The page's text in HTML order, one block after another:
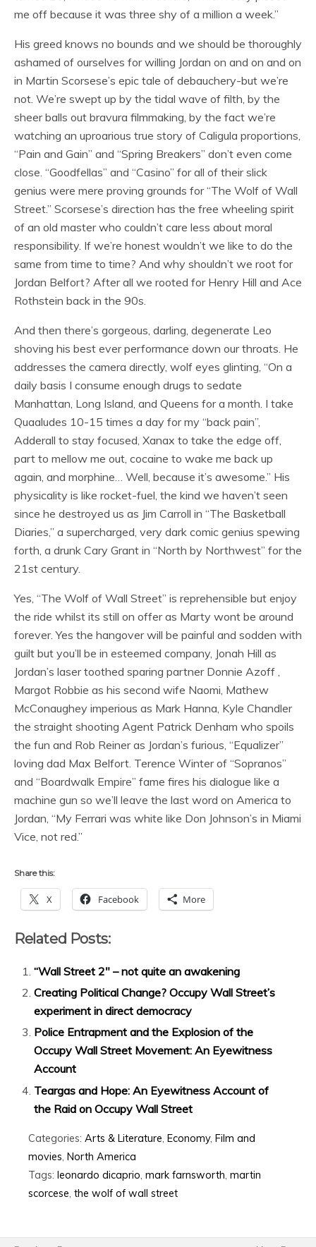
me off because it was three shy of a million a week.”
His greed knows no bounds and we should be thoroughly
ashamed of ourselves for willing Jordan on and on and on
in Martin Scorsese’s epic tale of debauchery-but we’re
not. We’re swept up by the tidal wave of filth, by the
sheer balls out bravura filmmaking, by the fact we’re
watching an uproarious true story of Caligula proportions,
“Pain and Gain” and “Spring Breakers” don’t even come
close. “Goodfellas” and “Casino” for all of their slick
genius were mere proving grounds for “The Wolf of Wall
Street.” Scorsese’s direction has the free wheeling spirit
of an old master who couldn’t care less about moral
responsibility. If we’re honest wouldn’t we like to do the
same from time to time? And why shouldn’t we root for
Jordan Belfort? After all we rooted for Henry Hill and Ace
Rothstein back in the 90s.
And then there’s gorgeous, darling, degenerate Leo
shoving his best ever performance down our throats. He
addresses the camera directly, wolf eyes glinting, “On a
daily basis I consume enough drugs to sedate
Manhattan, Long Island, and Queens for a month. I take
Quaaludes 10-15 times a day for my “back pain”,
Adderall to stay focused, Xanax to take the edge off,
part to mellow me out, cocaine to wake me back up
again, and morphine… Well, because it’s awesome.” His
physicality is like rocket-fuel, the kind we haven’t seen
since he destroyed us as Jim Carroll in “The Basketball
Diaries,” a supercharged, very dark comic genius spewing
forth, a drunk Cary Grant in “North by Northwest” for the
21st century.
Yes, “The Wolf of Wall Street” is reprehensible but enjoy
the ride whilst its still on offer as Marty wont be around
forever. Yes the hangover will be painful and sodden with
guilt but you’ll be in esteemed company, Jonah Hill as
Jordan’s laser toothed sparing partner Donnie Azoff ,
Margot Robbie as his second wife Naomi, Mathew
McConaughey imperious as Mark Hanna, Kyle Chandler
the straight shooting Agent Patrick Denham who spoils
the fun and Rob Reiner as Jordan’s furious, “Equalizer”
loving dad Max Belfort. Terence Winter of “Sopranos”
and “Boardwalk Empire” fame fires his dialogue like a
machine gun so we’ll leave the last word on America to
Jordan, “My Ferrari was white like Don Johnson’s in Miami
Vice, not red.”
Share this:
X Facebook More
Related Posts:
“Wall Street 2″ – not quite an awakening
Creating Political Change? Occupy Wall Street’s
experiment in direct democracy
Police Entrapment and the Explosion of the
Occupy Wall Street Movement: An Eyewitness
Account
Teargas and Hope: An Eyewitness Account of
the Raid on Occupy Wall Street
Categories: Arts & Literature Economy, Film and
movies North America
Tags: leonardo dicaprio mark farnsworth martin
scorcese the wolf of wall street